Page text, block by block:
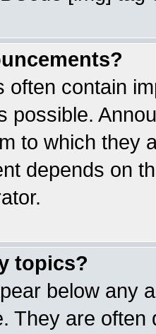
often contain
possible.
to which they
depends on
topics?
below any
They are